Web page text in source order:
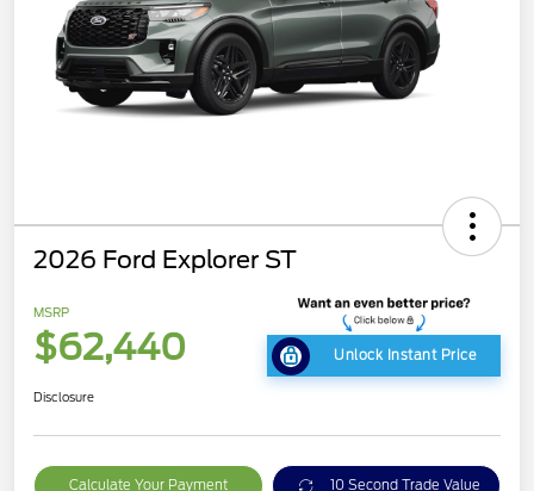
2026 Ford Explorer ST
MSRP
$62,440 Unlock Instant Price
Disclosure
Calculate Your Payment 10 Second Trade Value